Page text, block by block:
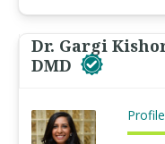
Dr. Gargi
DMD